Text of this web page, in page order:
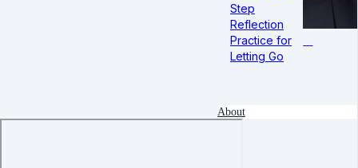
Step
Reflection
Practice for
Letting Go
About